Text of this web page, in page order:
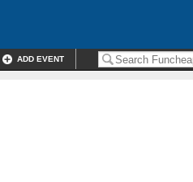
ADD EVENT